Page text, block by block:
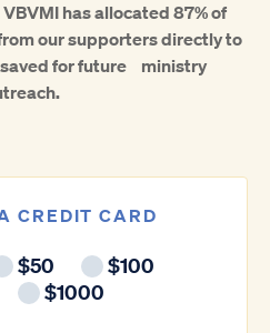
has allocated 87% of
our supporters directly to
for future ministry
CREDIT CARD
$50
$100
$1000